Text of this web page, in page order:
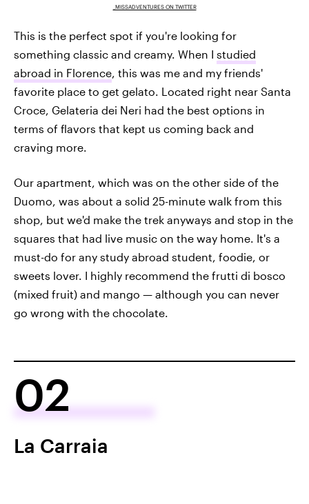
_MISSADVENTURES ON TWITTER
This is the perfect spot if you're looking for
something classic and creamy. When I studied
abroad in Florence, this was me and my friends'
favorite place to get gelato. Located right near Santa
Croce, Gelateria dei Neri had the best options in
terms of flavors that kept us coming back and
craving more.
Our apartment, which was on the other side of the
Duomo, was about a solid 25-minute walk from this
shop, but we'd make the trek anyways and stop in the
squares that had live music on the way home. It's a
must-do for any study abroad student, foodie, or
sweets lover. I highly recommend the frutti di bosco
(mixed fruit) and mango — although you can never
go wrong with the chocolate.
02
La Carraia